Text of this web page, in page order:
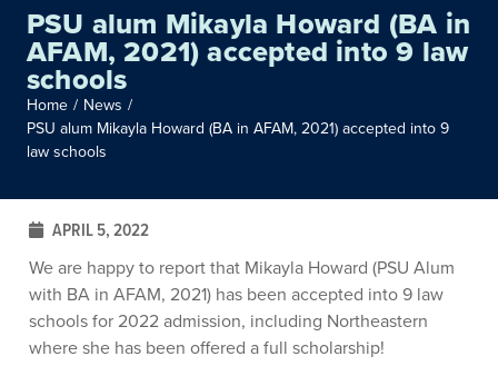
PSU alum Mikayla Howard (BA in
AFAM, 2021) accepted into 9 law
schools
Home / News /
PSU alum Mikayla Howard (BA in AFAM, 2021) accepted into 9
law schools
APRIL 5, 2022
We are happy to report that Mikayla Howard (PSU Alum
with BA in AFAM, 2021) has been accepted into 9 law
schools for 2022 admission, including Northeastern
where she has been offered a full scholarship!